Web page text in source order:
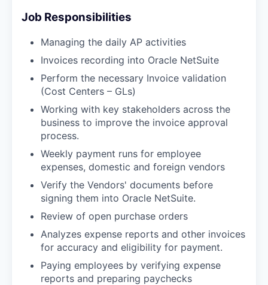
Job Responsibilities
Managing the daily AP activities
Invoices recording into Oracle NetSuite
Perform the necessary Invoice validation
(Cost Centers – GLs)
Working with key stakeholders across the
business to improve the invoice approval
process.
Weekly payment runs for employee
expenses, domestic and foreign vendors
Verify the Vendors' documents before
signing them into Oracle NetSuite.
Review of open purchase orders
Analyzes expense reports and other invoices
for accuracy and eligibility for payment.
Paying employees by verifying expense
reports and preparing paychecks